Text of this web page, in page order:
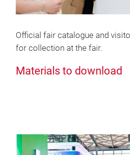
Official fair catalogue and
for collection at the fair.
Materials to download